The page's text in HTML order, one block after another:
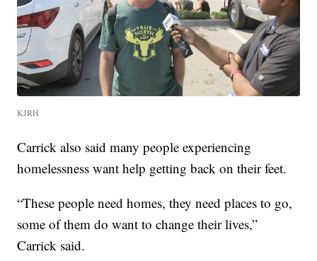
KJRH
Carrick also said many people experiencing
homelessness want help getting back on their feet.
“These people need homes, they need places to go,
some of them do want to change their lives,”
Carrick said.